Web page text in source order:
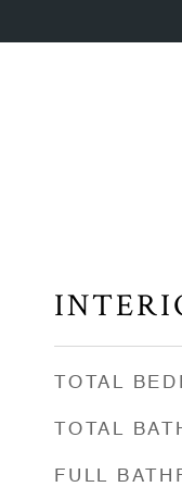
TOTAL
TOTAL
FULL